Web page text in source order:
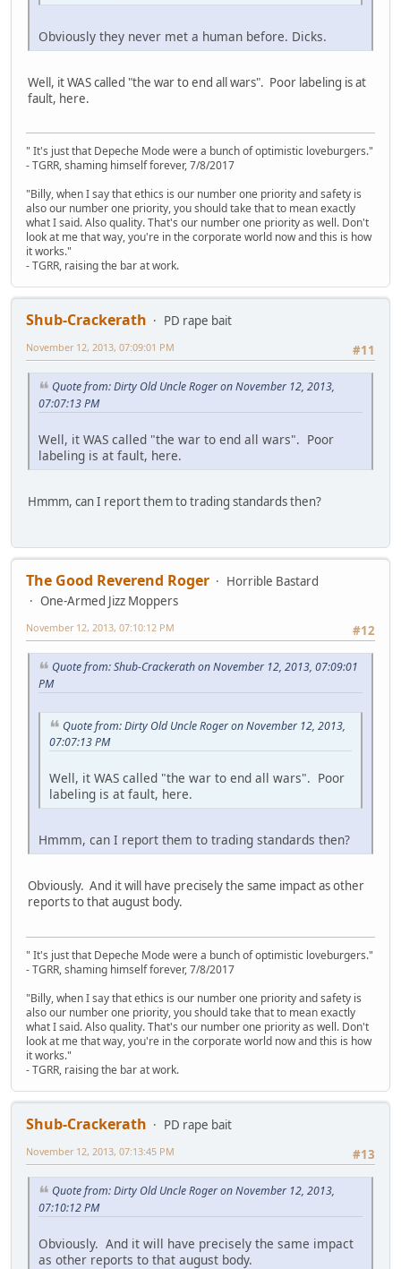
Obviously they never met a human before. Dicks.
Well, it WAS called "the war to end all wars". Poor labeling is at
fault, here.
" It's just that Depeche Mode were a bunch of optimistic loveburgers."
- TGRR, shaming himself forever, 7/8/2017
"Billy, when I say that ethics is our number one priority and safety is
also our number one priority, you should take that to mean exactly
what I said. Also quality. That's our number one priority as well. Don't
look at me that way, you're in the corporate world now and this is how
it works."
- TGRR, raising the bar at work.
Shub-Crackerath
PD rape bait
#11
November 12, 2013, 07:09:01 PM
Quote from: Dirty Old Uncle Roger on November 12, 2013,
07:07:13 PM
Well, it WAS called "the war to end all wars". Poor
labeling is at fault, here.
Hmmm, can I report them to trading standards then?
The Good Reverend Roger
Horrible Bastard
One-Armed Jizz Moppers
#12
November 12, 2013, 07:10:12 PM
Quote from: Shub-Crackerath on November 12, 2013, 07:09:01
PM
Quote from: Dirty Old Uncle Roger on November 12, 2013,
07:07:13 PM
Well, it WAS called "the war to end all wars". Poor
labeling is at fault, here.
Hmmm, can I report them to trading standards then?
Obviously. And it will have precisely the same impact as other
reports to that august body.
" It's just that Depeche Mode were a bunch of optimistic loveburgers."
- TGRR, shaming himself forever, 7/8/2017
"Billy, when I say that ethics is our number one priority and safety is
also our number one priority, you should take that to mean exactly
what I said. Also quality. That's our number one priority as well. Don't
look at me that way, you're in the corporate world now and this is how
it works."
- TGRR, raising the bar at work.
Shub-Crackerath
PD rape bait
#13
November 12, 2013, 07:13:45 PM
Quote from: Dirty Old Uncle Roger on November 12, 2013,
07:10:12 PM
Obviously. And it will have precisely the same impact
as other reports to that august body.